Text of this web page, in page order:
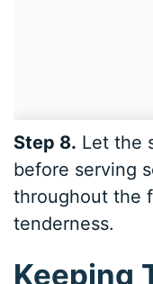
Step 8. Let the
before serving
throughout the
tenderness.
Keeping